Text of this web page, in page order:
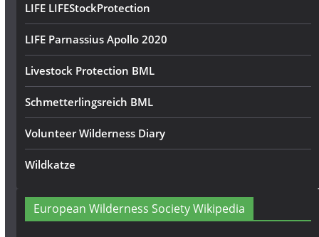
LIFE LIFEStockProtection
LIFE Parnassius Apollo 2020
Livestock Protection BML
Schmetterlingsreich BML
Volunteer Wilderness Diary
Wildkatze
European Wilderness Society Wikipedia